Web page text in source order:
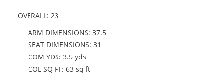
OVERALL: 23
ARM DIMENSIONS: 37.5
SEAT DIMENSIONS: 31
COM YDS: 3.5 yds
COL SQ FT: 63 sq ft